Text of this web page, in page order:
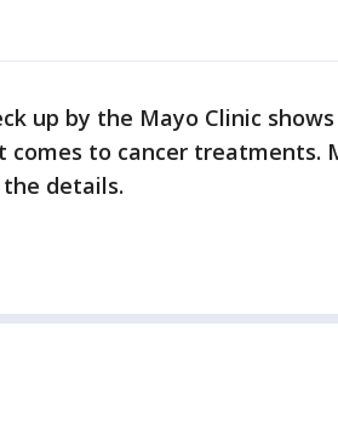
up by the Mayo Clinic
comes to cancer treatments.
details.